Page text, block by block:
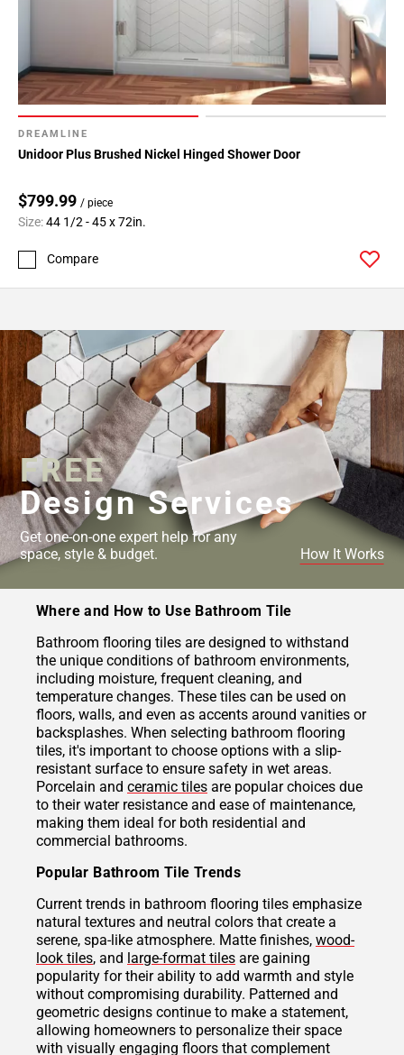
DREAMLINE
Unidoor Plus Brushed Nickel Hinged Shower Door
$799.99 / piece
Size:44 1/2 - 45 x 72in.
Compare
FREE
Design Services
Get one-on-one expert help for any
space, style & budget.
How It Works
Where and How to Use Bathroom Tile
Bathroom flooring tiles are designed to withstand
the unique conditions of bathroom environments,
including moisture, frequent cleaning, and
temperature changes. These tiles can be used on
floors, walls, and even as accents around vanities or
backsplashes. When selecting bathroom flooring
tiles, it's important to choose options with a slip-
resistant surface to ensure safety in wet areas.
Porcelain and ceramic tiles are popular choices due
to their water resistance and ease of maintenance,
making them ideal for both residential and
commercial bathrooms.
Popular Bathroom Tile Trends
Current trends in bathroom flooring tiles emphasize
natural textures and neutral colors that create a
serene, spa-like atmosphere. Matte finishes, wood-
look tiles, and large-format tiles are gaining
popularity for their ability to add warmth and style
without compromising durability. Patterned and
geometric designs continue to make a statement,
allowing homeowners to personalize their space
with visually engaging floors that complement